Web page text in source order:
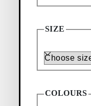
SIZE
Size
COLOURS